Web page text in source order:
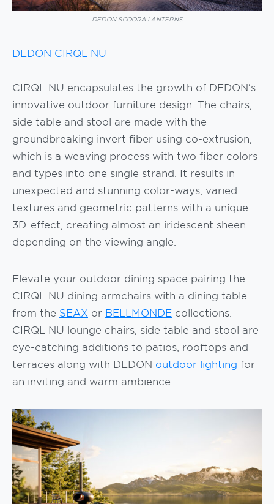
DEDON SCOORA LANTERNS
DEDON CIRQL NU
CIRQL NU encapsulates the growth of DEDON’s
innovative outdoor furniture design. The chairs,
side table and stool are made with the
groundbreaking invert fiber using co-extrusion,
which is a weaving process with two fiber colors
and types into one single strand. It results in
unexpected and stunning color-ways, varied
textures and geometric patterns with a unique
3D-effect, creating almost an iridescent sheen
depending on the viewing angle.
Elevate your outdoor dining space pairing the
CIRQL NU dining armchairs with a dining table
from the SEAX or BELLMONDE collections.
CIRQL NU lounge chairs, side table and stool are
eye-catching additions to patios, rooftops and
terraces along with DEDON outdoor lighting for
an inviting and warm ambience.